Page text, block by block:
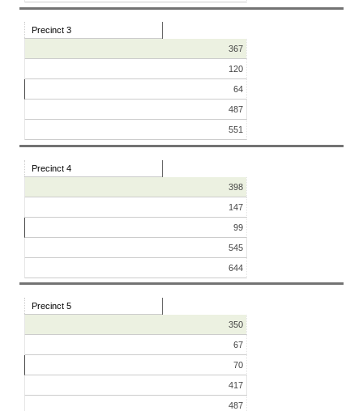
Precinct 3
367
120
64
487
551
Precinct 4
398
147
99
545
644
Precinct 5
350
67
70
417
487